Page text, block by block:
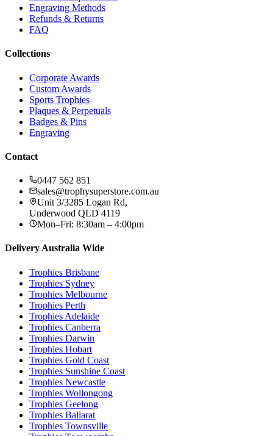
Engraving Methods
Refunds & Returns
FAQ
Collections
Corporate Awards
Custom Awards
Sports Trophies
Plaques & Perpetuals
Badges & Pins
Engraving
Contact
0447 562 851
sales@trophysuperstore.com.au
Unit 3/3285 Logan Rd,
Underwood QLD 4119
Mon–Fri: 8:30am – 4:00pm
Delivery Australia Wide
Trophies Brisbane
Trophies Sydney
Trophies Melbourne
Trophies Perth
Trophies Adelaide
Trophies Canberra
Trophies Darwin
Trophies Hobart
Trophies Gold Coast
Trophies Sunshine Coast
Trophies Newcastle
Trophies Wollongong
Trophies Geelong
Trophies Ballarat
Trophies Townsville